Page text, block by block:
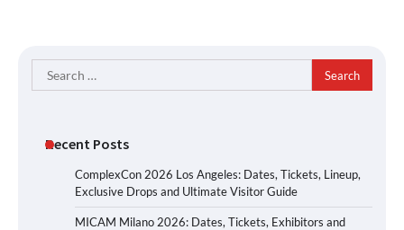
Search
for:
Recent Posts
ComplexCon 2026 Los Angeles: Dates, Tickets, Lineup,
Exclusive Drops and Ultimate Visitor Guide
MICAM Milano 2026: Dates, Tickets, Exhibitors and